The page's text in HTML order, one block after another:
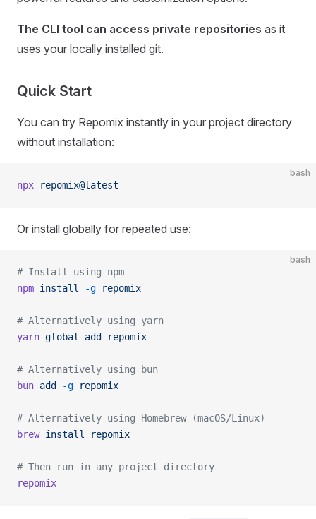
The CLI tool can access private repositories as it
uses your locally installed git.
Quick Start
You can try Repomix instantly in your project directory
without installation:
bash
npx repomix@latest
Or install globally for repeated use:
bash
# Install using npm
npm install -g repomix
# Alternatively using yarn
yarn global add repomix
# Alternatively using bun
bun add -g repomix
# Alternatively using Homebrew (macOS/Linux)
brew install repomix
# Then run in any project directory
repomix